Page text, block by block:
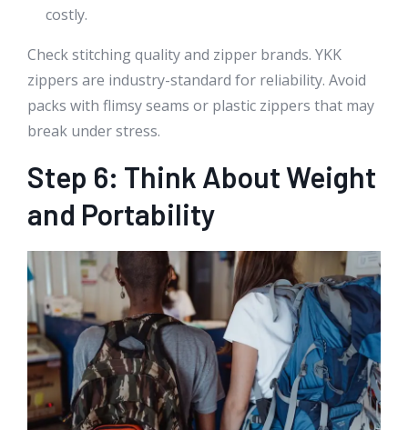
costly.
Check stitching quality and zipper brands. YKK
zippers are industry-standard for reliability. Avoid
packs with flimsy seams or plastic zippers that may
break under stress.
Step 6: Think About Weight
and Portability